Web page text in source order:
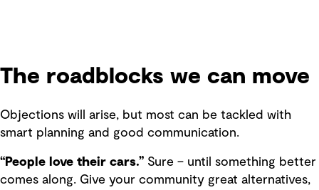
The roadblocks we can move
Objections will arise, but most can be tackled with
smart planning and good communication.
“People love their cars.” Sure – until something better
comes along. Give your community great alternatives,